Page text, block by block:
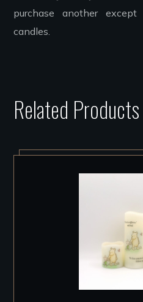
purchase another
candles.
Related Products